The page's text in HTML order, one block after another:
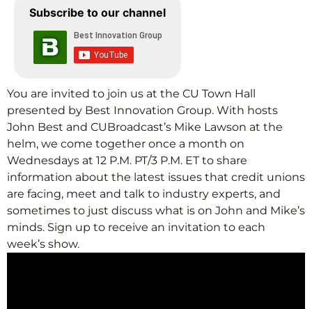
Subscribe to our channel
You are invited to join us at the CU Town Hall
presented by Best Innovation Group. With hosts
John Best and CUBroadcast’s Mike Lawson at the
helm, we come together once a month on
Wednesdays at 12 P.M. PT/3 P.M. ET to share
information about the latest issues that credit unions
are facing, meet and talk to industry experts, and
sometimes to just discuss what is on John and Mike’s
minds. Sign up to receive an invitation to each
week’s show.